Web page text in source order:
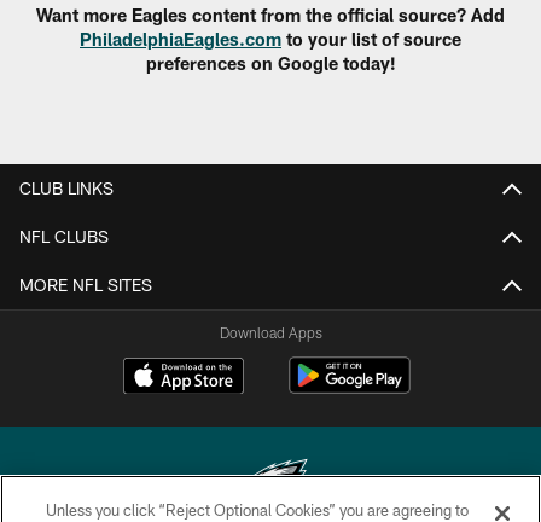
Want more Eagles content from the official source? Add
PhiladelphiaEagles.com to your list of source
preferences on Google today!
CLUB LINKS
NFL CLUBS
MORE NFL SITES
Download Apps
Unless you click “Reject Optional Cookies” you are agreeing to